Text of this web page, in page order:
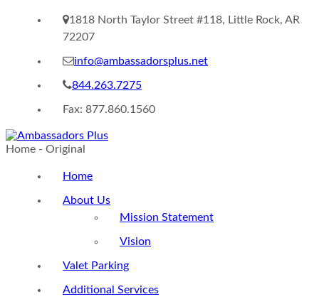
1818 North Taylor Street #118, Little Rock, AR
72207
info@ambassadorsplus.net
844.263.7275
Fax: 877.860.1560
Home - Original
Home
About Us
Mission Statement
Vision
Valet Parking
Additional Services